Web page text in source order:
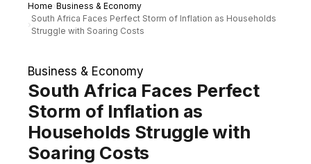
Home Business & Economy
South Africa Faces Perfect Storm of Inflation as Households
Struggle with Soaring Costs
Business & Economy
South Africa Faces Perfect
Storm of Inflation as
Households Struggle with
Soaring Costs